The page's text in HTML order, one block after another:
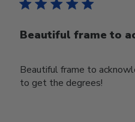
Beautiful frame to
Beautiful frame to
to get the degrees!